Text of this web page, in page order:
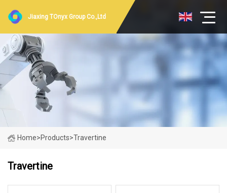
Jiaxing TOnyx Group Co.,Ltd
Home>Products>Travertine
Travertine